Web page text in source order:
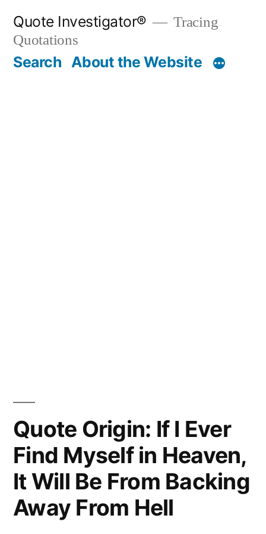
content
Quote Investigator®
Tracing
Quotations
Search About the Website
Quote Origin: If I Ever
Find Myself in Heaven,
It Will Be From Backing
Away From Hell